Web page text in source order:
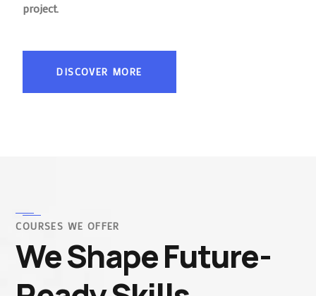
project.
DISCOVER MORE
COURSES WE OFFER
We Shape Future-